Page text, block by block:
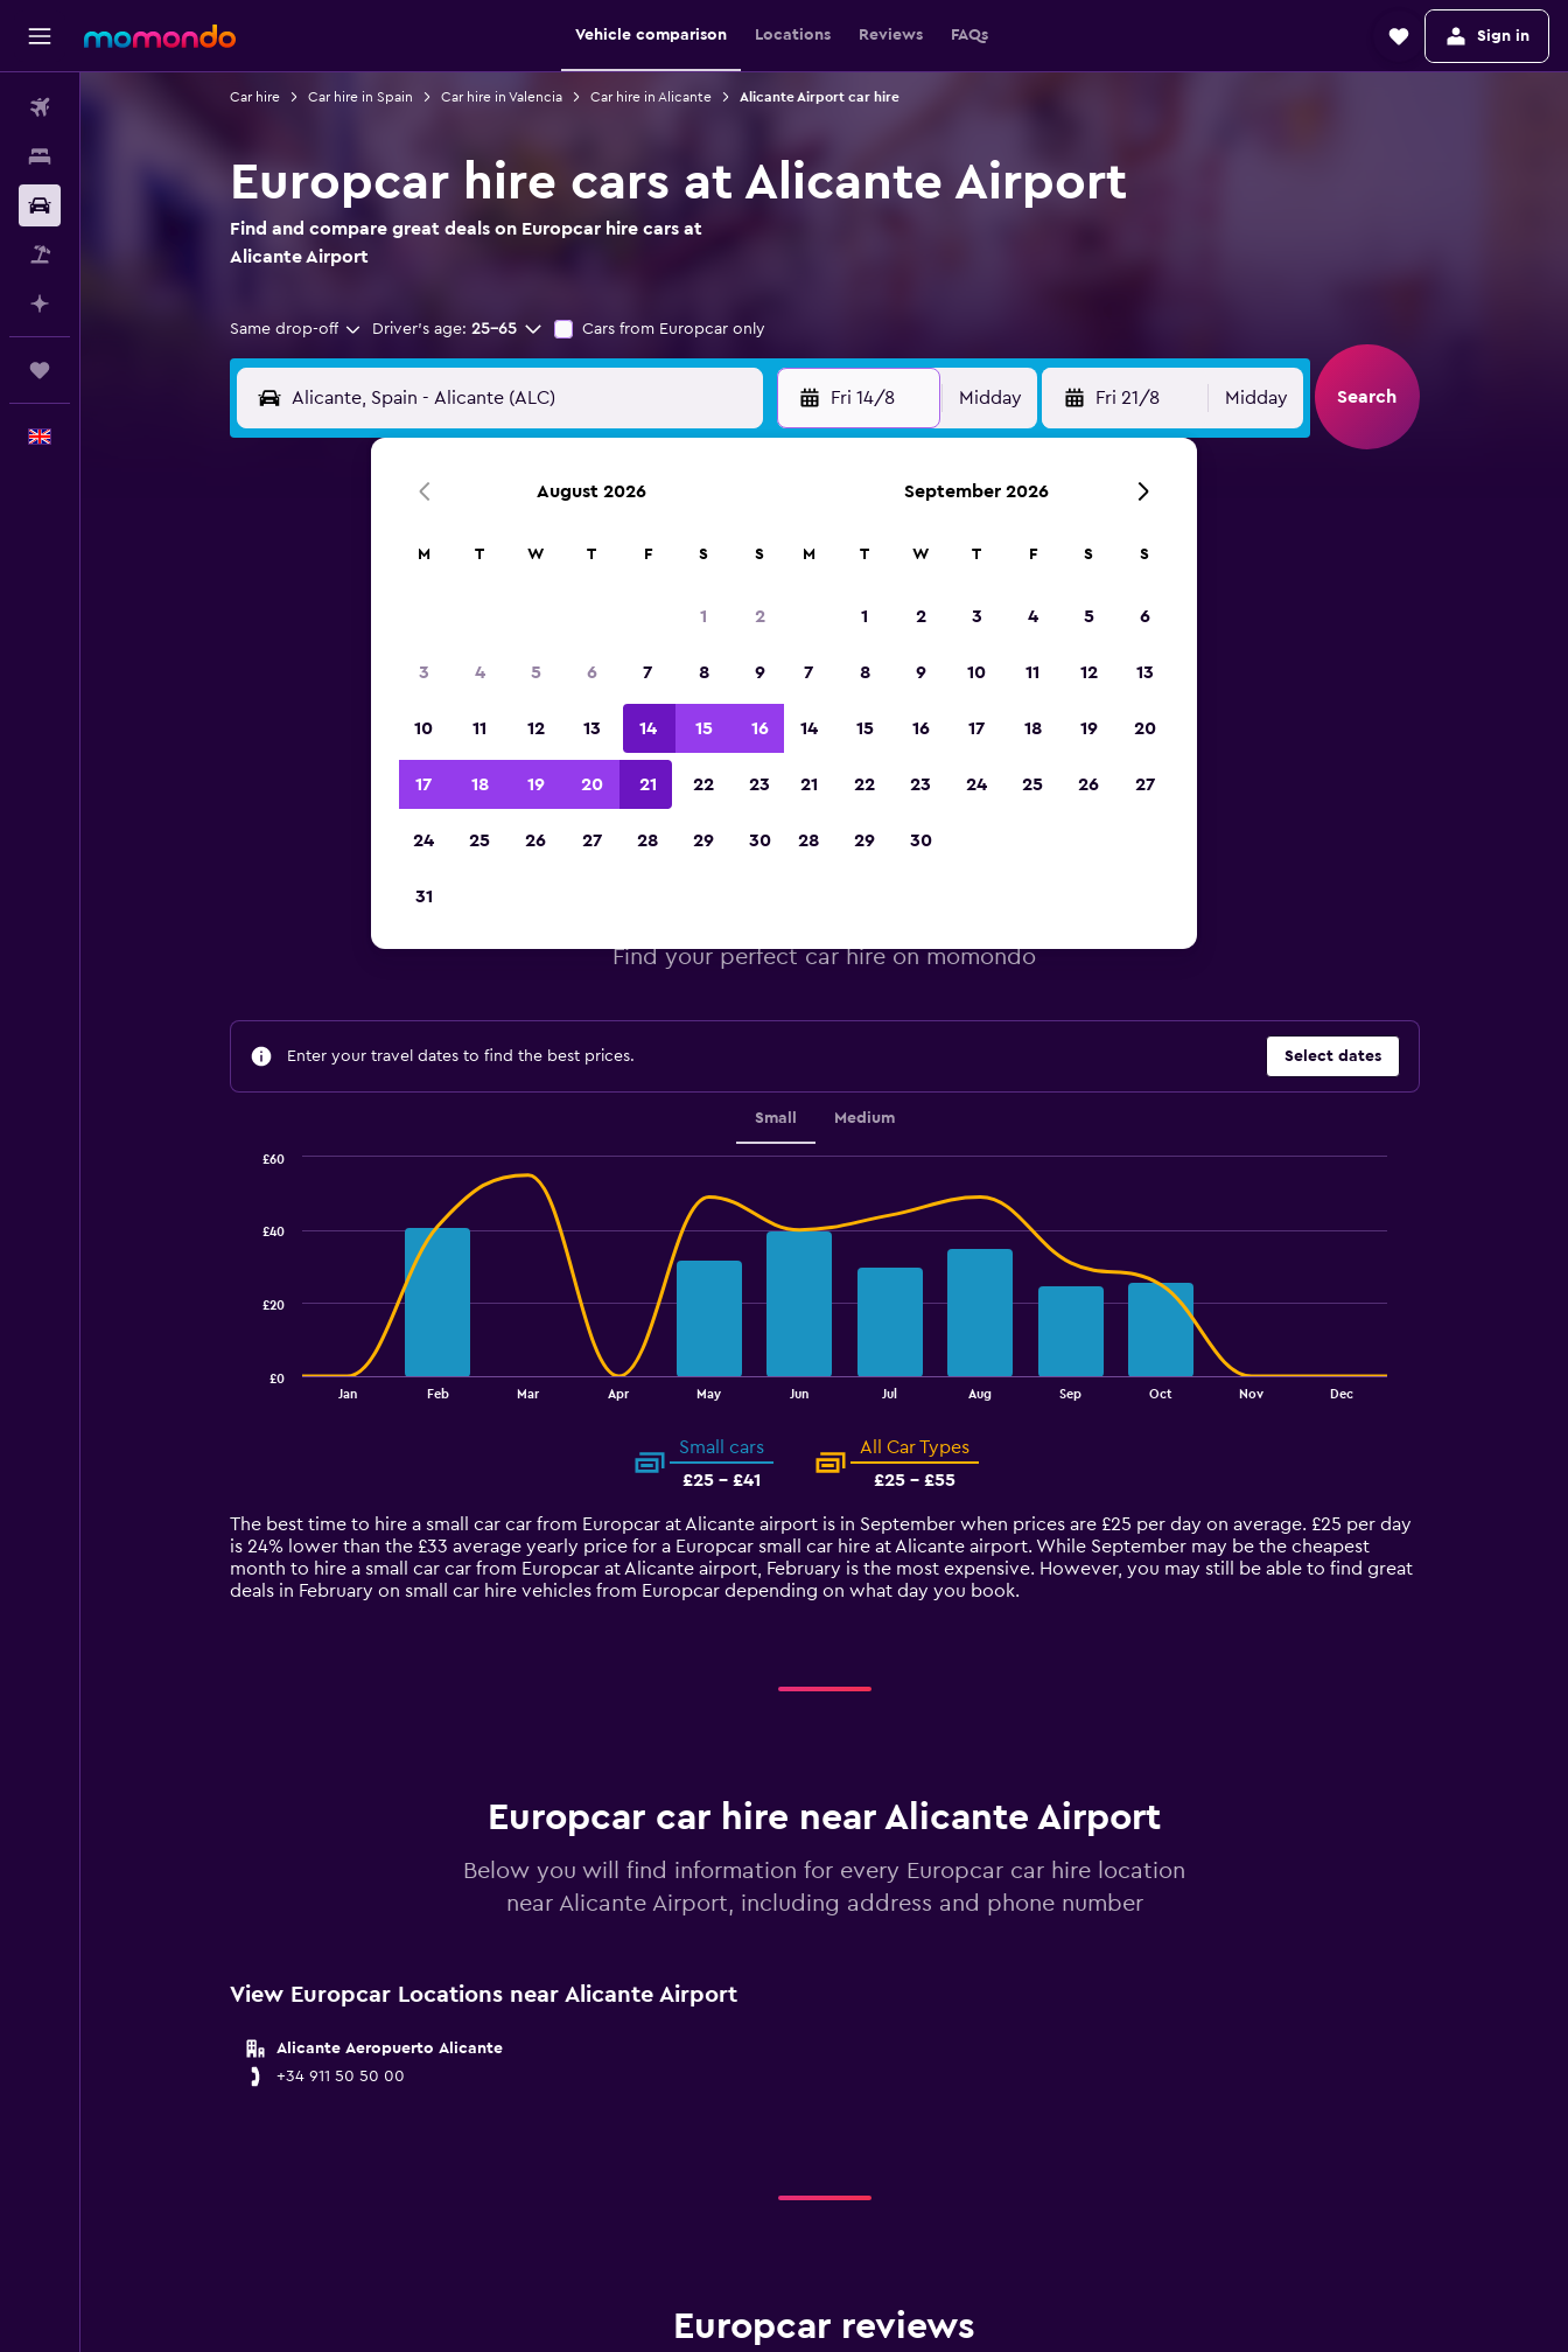
Vehicle comparison Locations Reviews FAQs Sign in
Car hire Car hire in Spain Car hire in Valencia Car hire in Alicante Alicante Airport car hire
Europcar hire cars at Alicante Airport
Find and compare great deals on Europcar hire cars at
Alicante Airport
Same drop-off Driver's age: 25-65 Cars from Europcar only
Fri 14/8 Midday Fri 21/8 Midday Search
Find your perfect car hire on momondo
Enter your travel dates to find the best prices. Select dates
Small Medium
14
categories.
The
chart
Jan Feb Mar Apr May Jun Jul Aug Sep Oct Nov Dec
£0
£20
£40
£60
End
Small cars
£25 - £41
All Car Types
£25 - £55
The best time to hire a small car car from Europcar at Alicante airport is in September when prices are £25 per day on average. £25 per day
is 24% lower than the £33 average yearly price for a Europcar small car hire at Alicante airport. While September may be the cheapest
month to hire a small car car from Europcar at Alicante airport, February is the most expensive. However, you may still be able to find great
deals in February on small car hire vehicles from Europcar depending on what day you book.
Europcar car hire near Alicante Airport
Below you will find information for every Europcar car hire location
near Alicante Airport, including address and phone number
View Europcar Locations near Alicante Airport
Alicante Aeropuerto Alicante
+34 911 50 50 00
Europcar reviews
August 2026
M T W T F S S
1 2
3 4 5 6 7 8 9
10 11 12 13 14 15 16
17 18 19 20 21 22 23
24 25 26 27 28 29 30
31
September 2026
M T W T F S S
1 2 3 4 5 6
7 8 9 10 11 12 13
14 15 16 17 18 19 20
21 22 23 24 25 26 27
28 29 30